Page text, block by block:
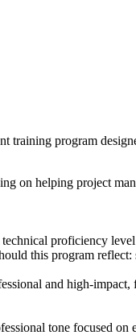
training program
on helping project
proficiency
this program
and high-
tone focused